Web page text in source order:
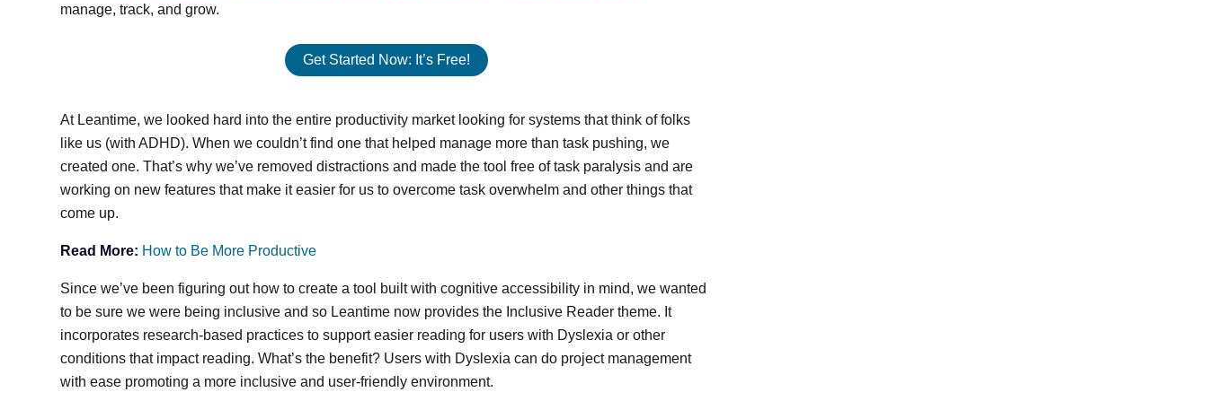
manage, track, and grow.
Get Started Now: It’s Free!
At Leantime, we looked hard into the entire productivity market looking for systems that think of folks
like us (with ADHD). When we couldn’t find one that helped manage more than task pushing, we
created one. That’s why we’ve removed distractions and made the tool free of task paralysis and are
working on new features that make it easier for us to overcome task overwhelm and other things that
come up.
Read More: How to Be More Productive
Since we’ve been figuring out how to create a tool built with cognitive accessibility in mind, we wanted
to be sure we were being inclusive and so Leantime now provides the Inclusive Reader theme. It
incorporates research-based practices to support easier reading for users with Dyslexia or other
conditions that impact reading. What’s the benefit? Users with Dyslexia can do project management
with ease promoting a more inclusive and user-friendly environment.